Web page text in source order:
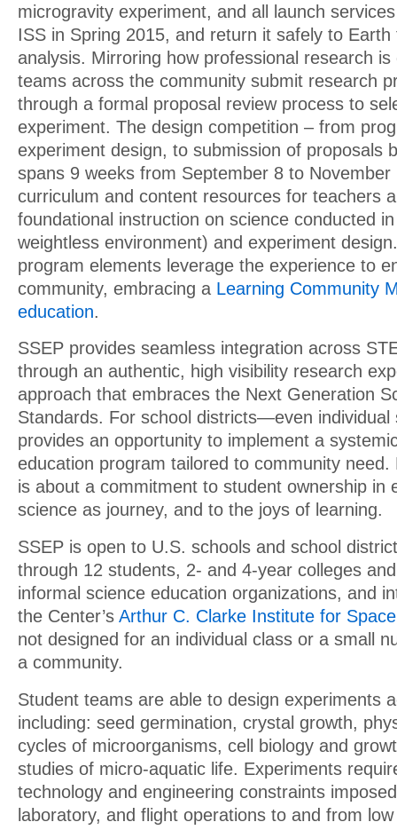
microgravity experiment, and all launch
ISS in Spring 2015, and return it safely to
analysis. Mirroring how professional research
teams across the community submit research
through a formal proposal review process to
experiment. The design competition – from
experiment design, to submission of proposals
spans 9 weeks from September 8 to November
curriculum and content resources for teachers
foundational instruction on science conducted
weightless environment) and experiment
program elements leverage the experience to
community, embracing a Learning Community
education.
SSEP provides seamless integration across
through an authentic, high visibility research
approach that embraces the Next Generation
Standards. For school districts—even
provides an opportunity to implement a
education program tailored to community need.
is about a commitment to student ownership in
science as journey, and to the joys of learning.
SSEP is open to U.S. schools and school
through 12 students, 2- and 4-year colleges
informal science education organizations, and
the Center’s Arthur C. Clarke Institute for
not designed for an individual class or a small
a community.
Student teams are able to design experiments
including: seed germination, crystal growth,
cycles of microorganisms, cell biology and
studies of micro-aquatic life. Experiments
technology and engineering constraints
laboratory, and flight operations to and from